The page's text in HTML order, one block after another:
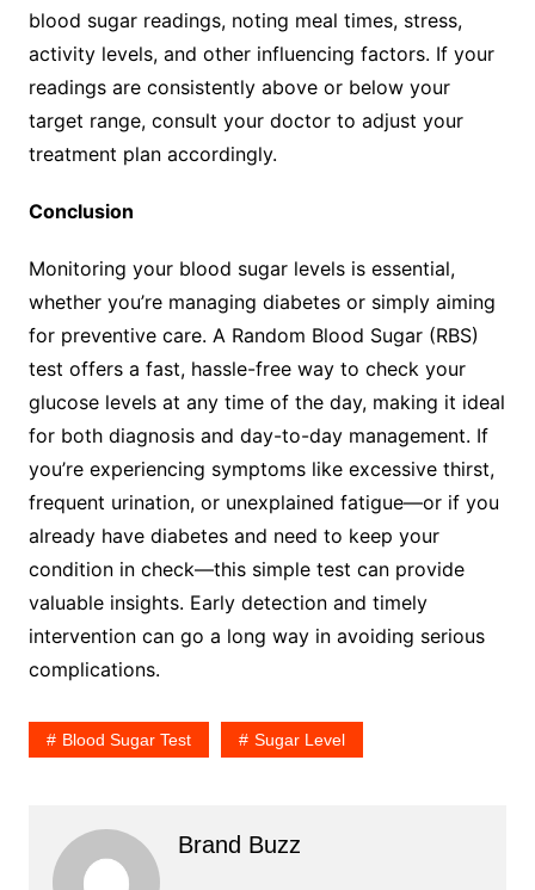
blood sugar readings, noting meal times, stress,
activity levels, and other influencing factors. If your
readings are consistently above or below your
target range, consult your doctor to adjust your
treatment plan accordingly.
Conclusion
Monitoring your blood sugar levels is essential,
whether you’re managing diabetes or simply aiming
for preventive care. A Random Blood Sugar (RBS)
test offers a fast, hassle-free way to check your
glucose levels at any time of the day, making it ideal
for both diagnosis and day-to-day management. If
you’re experiencing symptoms like excessive thirst,
frequent urination, or unexplained fatigue—or if you
already have diabetes and need to keep your
condition in check—this simple test can provide
valuable insights. Early detection and timely
intervention can go a long way in avoiding serious
complications.
Blood Sugar Test Sugar Level
Brand Buzz